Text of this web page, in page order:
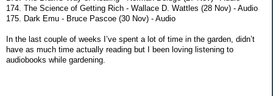
174. The Science of Getting Rich - Wallace D. Wattles (28 Nov) - Audio
175. Dark Emu - Bruce Pascoe (30 Nov) - Audio
In the last couple of weeks I’ve spent a lot of time in the garden, didn’t
have as much time actually reading but I been loving listening to
audiobooks while gardening.